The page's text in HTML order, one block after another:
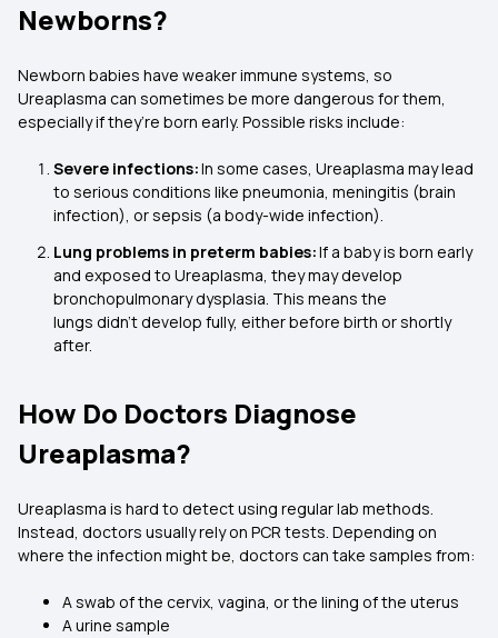
Newborns?
Newborn babies have weaker immune systems, so
Ureaplasma can sometimes be more dangerous for them,
especially if they’re born early. Possible risks include:
Severe infections:In some cases, Ureaplasma may lead
to serious conditions like pneumonia, meningitis (brain
infection), or sepsis (a body-wide infection).
Lung problems in preterm babies:If a baby is born early
and exposed to Ureaplasma, they may develop
bronchopulmonary dysplasia. This means the
lungs didn’t develop fully, either before birth or shortly
after.
How Do Doctors Diagnose
Ureaplasma?
Ureaplasma is hard to detect using regular lab methods.
Instead, doctors usually rely on PCR tests. Depending on
where the infection might be, doctors can take samples from:
A swab of the cervix, vagina, or the lining of the uterus
A urine sample